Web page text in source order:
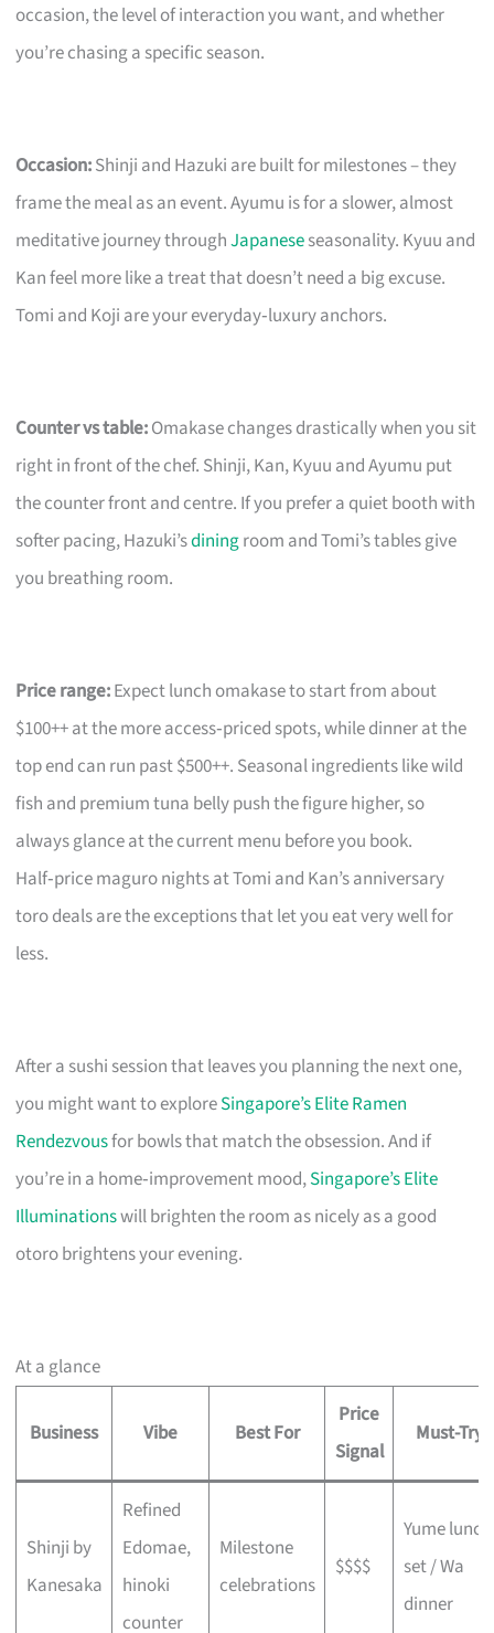
occasion, the level of interaction you want, and whether
you’re chasing a specific season.
Occasion:Shinji and Hazuki are built for milestones – they
frame the meal as an event. Ayumu is for a slower, almost
meditative journey throughJapaneseseasonality. Kyuu and
Kan feel more like a treat that doesn’t need a big excuse.
Tomi and Koji are your everyday‑luxury anchors.
Counter vs table:Omakase changes drastically when you sit
right in front of the chef. Shinji, Kan, Kyuu and Ayumu put
the counter front and centre. If you prefer a quiet booth with
softer pacing, Hazuki’sdiningroom and Tomi’s tables give
you breathing room.
Price range:Expect lunch omakase to start from about
$100++ at the more access‑priced spots, while dinner at the
top end can run past $500++. Seasonal ingredients like wild
fish and premium tuna belly push the figure higher, so
always glance at the current menu before you book.
Half‑price maguro nights at Tomi and Kan’s anniversary
toro deals are the exceptions that let you eat very well for
less.
After a sushi session that leaves you planning the next one,
you might want to exploreSingapore’s Elite Ramen
Rendezvousfor bowls that match the obsession. And if
you’re in a home‑improvement mood,Singapore’s Elite
Illuminationswill brighten the room as nicely as a good
otoro brightens your evening.
At a glance
Business Vibe Best For
Price
Signal
Must-Try
Shinji by
Kanesaka
Refined
Edomae,
hinoki
counter
Milestone
celebrations
$$$$
Yume lunch
set / Wa
dinner